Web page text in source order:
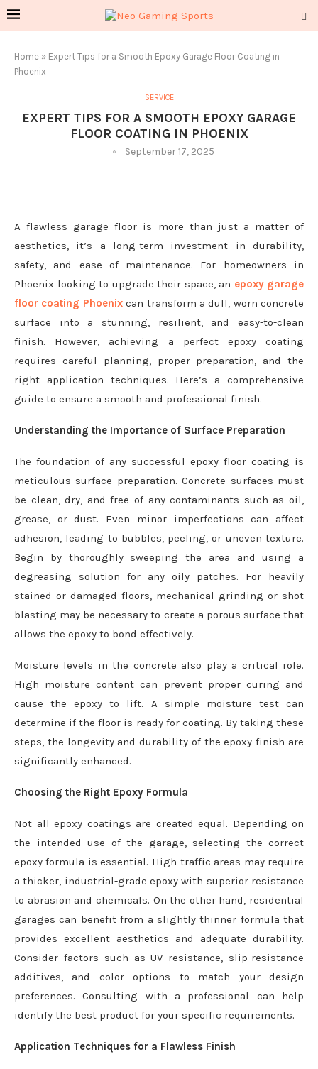
Home » Expert Tips for a Smooth Epoxy Garage Floor Coating in
Phoenix
SERVICE
EXPERT TIPS FOR A SMOOTH EPOXY GARAGE
FLOOR COATING IN PHOENIX
September 17, 2025
A flawless garage floor is more than just a matter of
aesthetics, it’s a long-term investment in durability,
safety, and ease of maintenance. For homeowners in
Phoenix looking to upgrade their space, an epoxy garage
floor coating Phoenixcan transform a dull, worn concrete
surface into a stunning, resilient, and easy-to-clean
finish. However, achieving a perfect epoxy coating
requires careful planning, proper preparation, and the
right application techniques. Here’s a comprehensive
guide to ensure a smooth and professional finish.
Understanding the Importance of Surface Preparation
The foundation of any successful epoxy floor coating is
meticulous surface preparation. Concrete surfaces must
be clean, dry, and free of any contaminants such as oil,
grease, or dust. Even minor imperfections can affect
adhesion, leading to bubbles, peeling, or uneven texture.
Begin by thoroughly sweeping the area and using a
degreasing solution for any oily patches. For heavily
stained or damaged floors, mechanical grinding or shot
blasting may be necessary to create a porous surface that
allows the epoxy to bond effectively.
Moisture levels in the concrete also play a critical role.
High moisture content can prevent proper curing and
cause the epoxy to lift. A simple moisture test can
determine if the floor is ready for coating. By taking these
steps, the longevity and durability of the epoxy finish are
significantly enhanced.
Choosing the Right Epoxy Formula
Not all epoxy coatings are created equal. Depending on
the intended use of the garage, selecting the correct
epoxy formula is essential. High-traffic areas may require
a thicker, industrial-grade epoxy with superior resistance
to abrasion and chemicals. On the other hand, residential
garages can benefit from a slightly thinner formula that
provides excellent aesthetics and adequate durability.
Consider factors such as UV resistance, slip-resistance
additives, and color options to match your design
preferences. Consulting with a professional can help
identify the best product for your specific requirements.
Application Techniques for a Flawless Finish